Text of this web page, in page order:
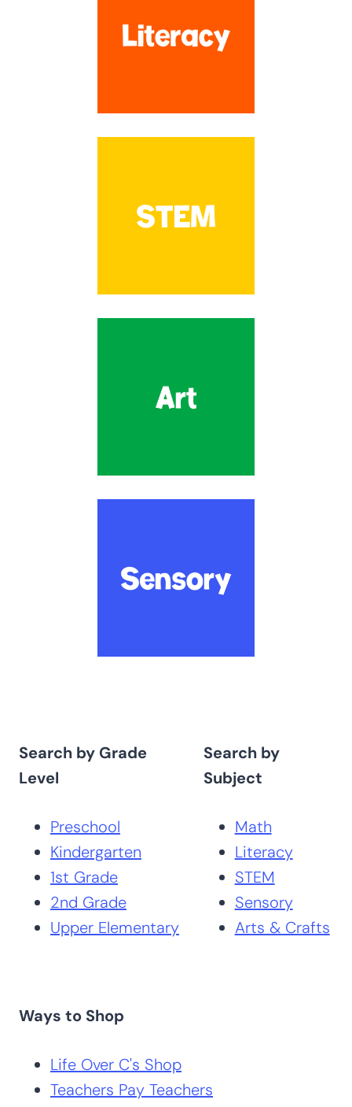
Search by Grade
Level
Preschool
Kindergarten
1st Grade
2nd Grade
Upper Elementary
Search by
Subject
Math
Literacy
STEM
Sensory
Arts & Crafts
Ways to Shop
Life Over C's Shop
Teachers Pay Teachers